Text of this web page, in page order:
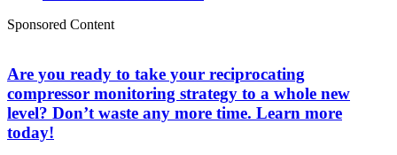
Sponsored Content
Are you ready to take your reciprocating
compressor monitoring strategy to a whole new
level? Don’t waste any more time. Learn more
today!